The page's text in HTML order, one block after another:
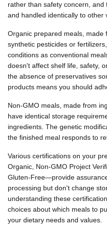
rather than safety concern,
and handled identically to other
Organic prepared meals, made
synthetic pesticides or
conditions as conventional
doesn't affect shelf life, safety,
the absence of preservatives
products means you should
Non-GMO meals, made from
have identical storage
ingredients. The genetic
the finished meal responds to
Various certifications on your
Organic, Non-GMO Project
Gluten-Free—provide
processing but don't change
understanding these
choices about which meals to
your dietary needs and values.